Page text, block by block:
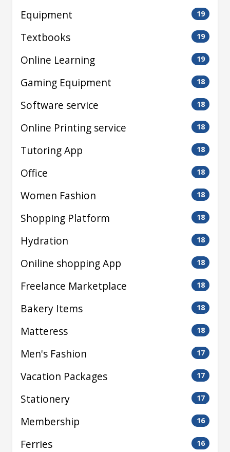
Equipment 19
Textbooks 19
Online Learning 19
Gaming Equipment 18
Software service 18
Online Printing service 18
Tutoring App 18
Office 18
Women Fashion 18
Shopping Platform 18
Hydration 18
Oniline shopping App 18
Freelance Marketplace 18
Bakery Items 18
Matteress 18
Men's Fashion 17
Vacation Packages 17
Stationery 17
Membership 16
Ferries 16